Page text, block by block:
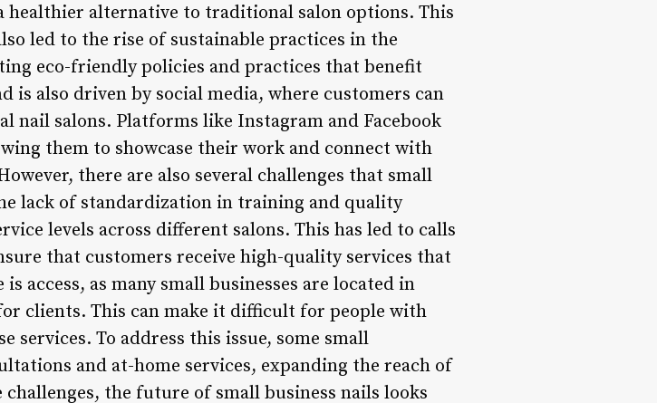
healthier alternative to traditional salon options. This
led to the rise of sustainable practices in the
eco-friendly policies and practices that benefit
also driven by social media, where customers can
nail salons. Platforms like Instagram and Facebook
them to showcase their work and connect with
there are also several challenges that small
lack of standardization in training and quality
levels across different salons. This has led to calls
that customers receive high-quality services that
access, as many small businesses are located in
clients. This can make it difficult for people with
services. To address this issue, some small
and at-home services, expanding the reach of
the future of small business nails looks